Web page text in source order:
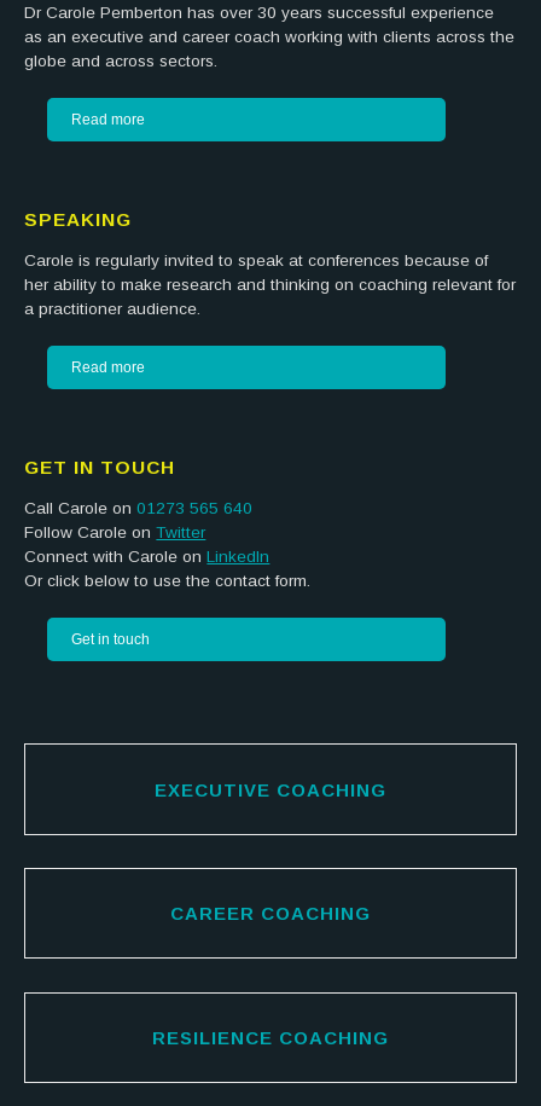
Dr Carole Pemberton has over 30 years successful experience
as an executive and career coach working with clients across the
globe and across sectors.
Read more
SPEAKING
Carole is regularly invited to speak at conferences because of
her ability to make research and thinking on coaching relevant for
a practitioner audience.
Read more
GET IN TOUCH
Call Carole on 01273 565 640
Follow Carole on Twitter
Connect with Carole on LinkedIn
Or click below to use the contact form.
Get in touch
EXECUTIVE COACHING
CAREER COACHING
RESILIENCE COACHING